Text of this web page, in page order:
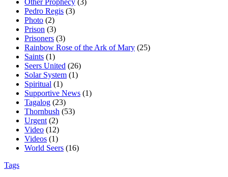
Pedro Regis (3)
Photo (2)
Prison (3)
Prisoners (3)
Rainbow Rose of the Ark of Mary (25)
Saints (1)
Seers United (26)
Solar System (1)
Spiritual (1)
Supportive News (1)
Tagalog (23)
Thornbush (53)
Urgent (2)
Video (12)
Videos (1)
World Seers (16)
Tags